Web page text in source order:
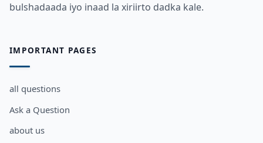
bulshadaada iyo inaad la xiriirto dadka kale.
IMPORTANT PAGES
all questions
Ask a Question
about us